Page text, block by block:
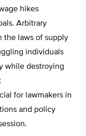
hikes
Arbitrary
the laws of supply
individuals
while destroying
for lawmakers in
and policy